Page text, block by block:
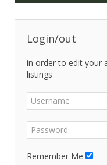
Login/out
in order to edit your
listings
Remember Me